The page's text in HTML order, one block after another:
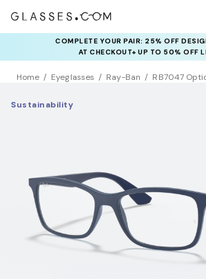
COMPLETE YOUR PAIR: 25% OFF
AT CHECKOUT+ UP TO 50% OFF
Home Eyeglasses Ray-Ban RB7047
Sustainability